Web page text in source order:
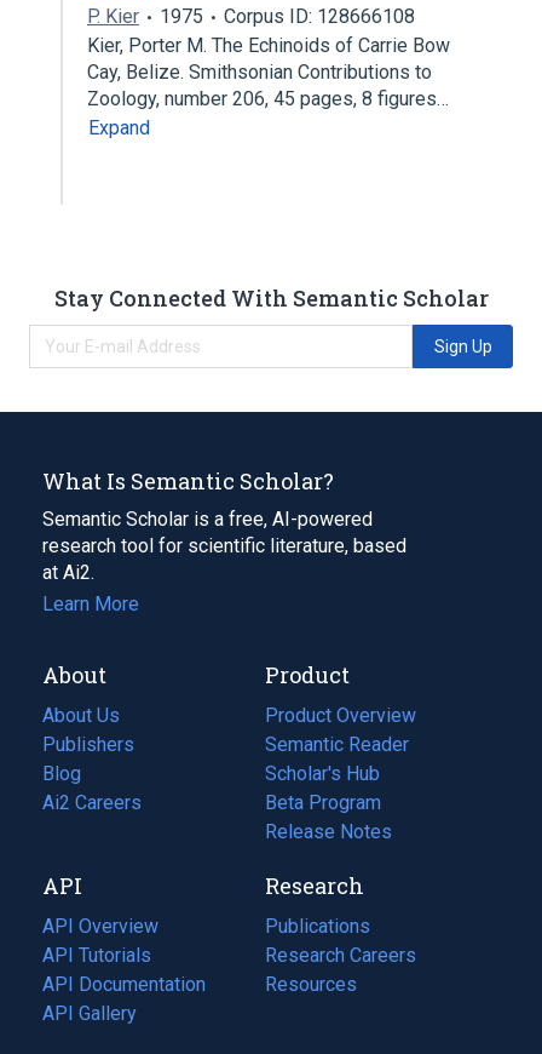
P. Kier 1975
Corpus ID: 128666108
Kier, Porter M. The Echinoids of Carrie Bow
Cay, Belize. Smithsonian Contributions to
Zoology, number 206, 45 pages, 8 figures…
Expand
Stay Connected With Semantic Scholar
Sign Up
What Is Semantic Scholar?
Semantic Scholar is a free, AI-powered
research tool for scientific literature, based
at Ai2.
Learn More
About
About Us
Publishers
Blog
(opens
in
tab)
Ai2 Careers
(opens
new
tab)
Product
Product Overview
Semantic Reader
Scholar's Hub
Beta Program
Release Notes
API
API Overview
API Tutorials
API Documentation
(opens
in
API Gallery
Research
Publications
(opens
in
a
Research Careers
(opens
in
Resources
(opens